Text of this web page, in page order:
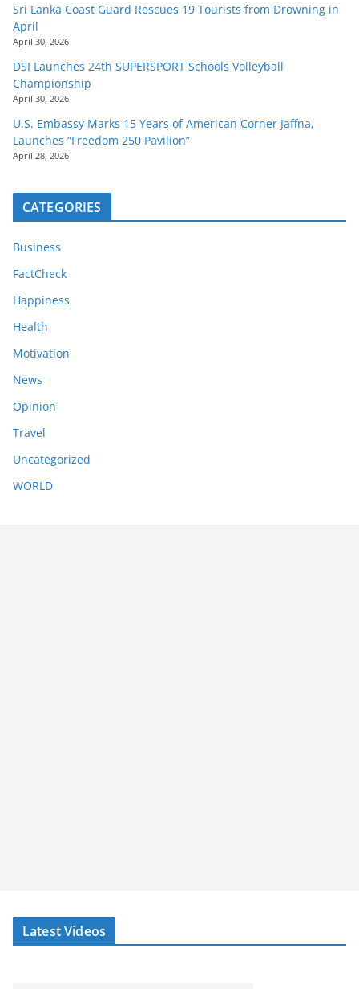
Sri Lanka Coast Guard Rescues 19 Tourists from Drowning in
April
April 30, 2026
DSI Launches 24th SUPERSPORT Schools Volleyball
Championship
April 30, 2026
U.S. Embassy Marks 15 Years of American Corner Jaffna,
Launches “Freedom 250 Pavilion”
April 28, 2026
CATEGORIES
Business
FactCheck
Happiness
Health
Motivation
News
Opinion
Travel
Uncategorized
WORLD
Latest Videos